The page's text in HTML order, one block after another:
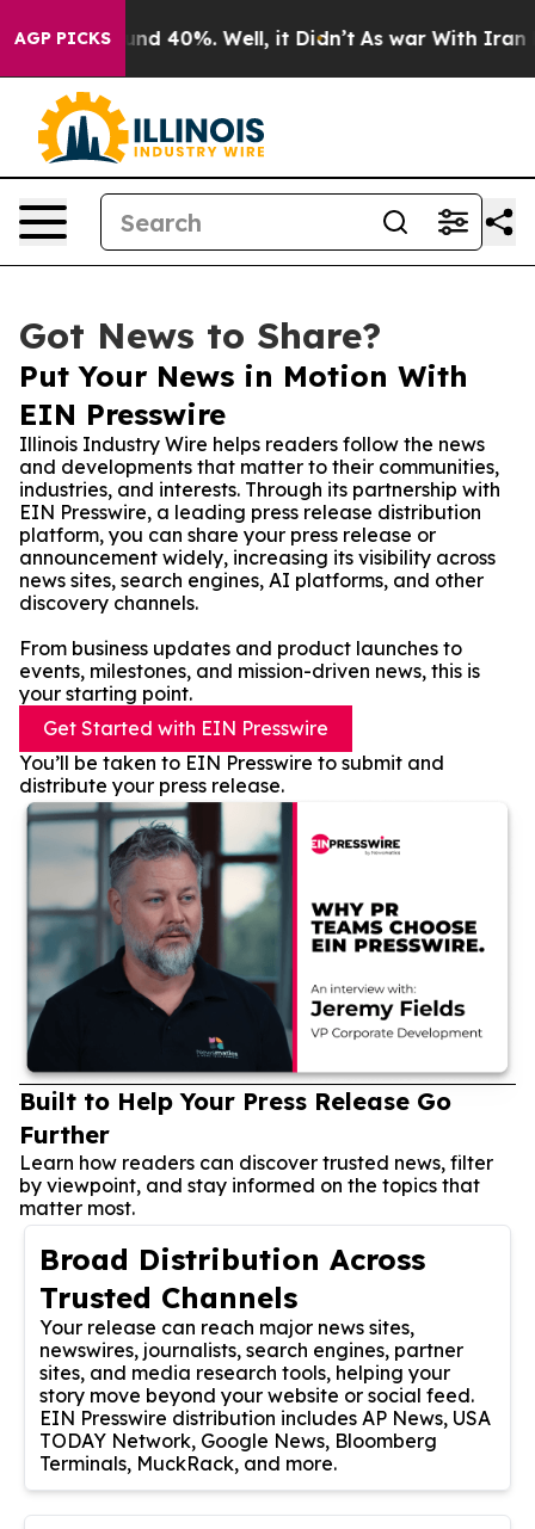
AGP PICKS
Around 40%. Well, it Didn’t As war With Iran
Got News to Share?
Put Your News in Motion With
EIN Presswire
Illinois Industry Wire helps readers follow the news
and developments that matter to their communities,
industries, and interests. Through its partnership with
EIN Presswire, a leading press release distribution
platform, you can share your press release or
announcement widely, increasing its visibility across
news sites, search engines, AI platforms, and other
discovery channels.
From business updates and product launches to
events, milestones, and mission-driven news, this is
your starting point.
Get Started with EIN Presswire
You’ll be taken to EIN Presswire to submit and
distribute your press release.
Built to Help Your Press Release Go
Further
Learn how readers can discover trusted news, filter
by viewpoint, and stay informed on the topics that
matter most.
Broad Distribution Across
Trusted Channels
Your release can reach major news sites,
newswires, journalists, search engines, partner
sites, and media research tools, helping your
story move beyond your website or social feed.
EIN Presswire distribution includes AP News, USA
TODAY Network, Google News, Bloomberg
Terminals, MuckRack, and more.